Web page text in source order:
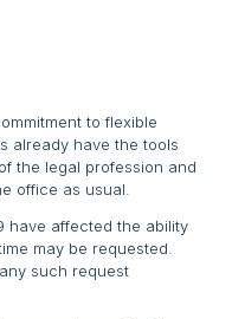
to flexible
already have the tools
the legal profession and
office as usual.
have affected the ability
may be requested.
such request